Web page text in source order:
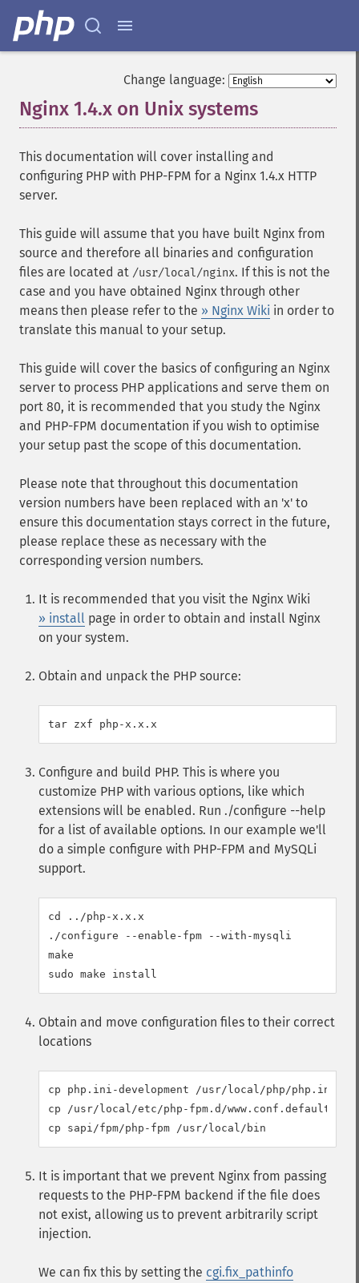
Change language:
Nginx 1.4.x on Unix systems
This documentation will cover installing and
configuring PHP with PHP-FPM for a Nginx 1.4.x HTTP
server.
This guide will assume that you have built Nginx from
source and therefore all binaries and configuration
files are located at /usr/local/nginx. If this is not the
case and you have obtained Nginx through other
means then please refer to the » Nginx Wiki in order to
translate this manual to your setup.
This guide will cover the basics of configuring an Nginx
server to process PHP applications and serve them on
port 80, it is recommended that you study the Nginx
and PHP-FPM documentation if you wish to optimise
your setup past the scope of this documentation.
Please note that throughout this documentation
version numbers have been replaced with an 'x' to
ensure this documentation stays correct in the future,
please replace these as necessary with the
corresponding version numbers.
It is recommended that you visit the Nginx Wiki
» install page in order to obtain and install Nginx
on your system.
Obtain and unpack the PHP source:
Configure and build PHP. This is where you
customize PHP with various options, like which
extensions will be enabled. Run ./configure --help
for a list of available options. In our example we'll
do a simple configure with PHP-FPM and MySQLi
support.
cd ../php-x.x.x
./configure --enable-fpm --with-mysqli
make
Obtain and move configuration files to their correct
locations
cp php.ini-development /usr/local/php/php.ini
cp /usr/local/etc/php-fpm.d/www.conf.default /
It is important that we prevent Nginx from passing
requests to the PHP-FPM backend if the file does
not exist, allowing us to prevent arbitrarily script
injection.
We can fix this by setting the cgi.fix_pathinfo